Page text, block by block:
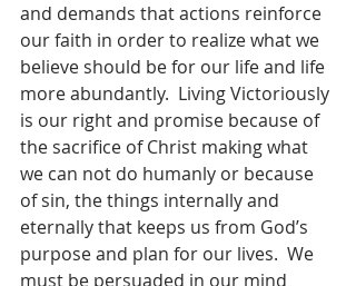
and demands that actions reinforce
our faith in order to realize what we
believe should be for our life and life
more abundantly.  Living Victoriously
is our right and promise because of
the sacrifice of Christ making what
we can not do humanly or because
of sin, the things internally and
eternally that keeps us from God’s
purpose and plan for our lives.  We
must be persuaded in our mind